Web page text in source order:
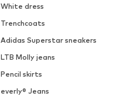
White dress
Trenchcoats
Adidas Superstar sneakers
LTB Molly jeans
Pencil skirts
everly® Jeans